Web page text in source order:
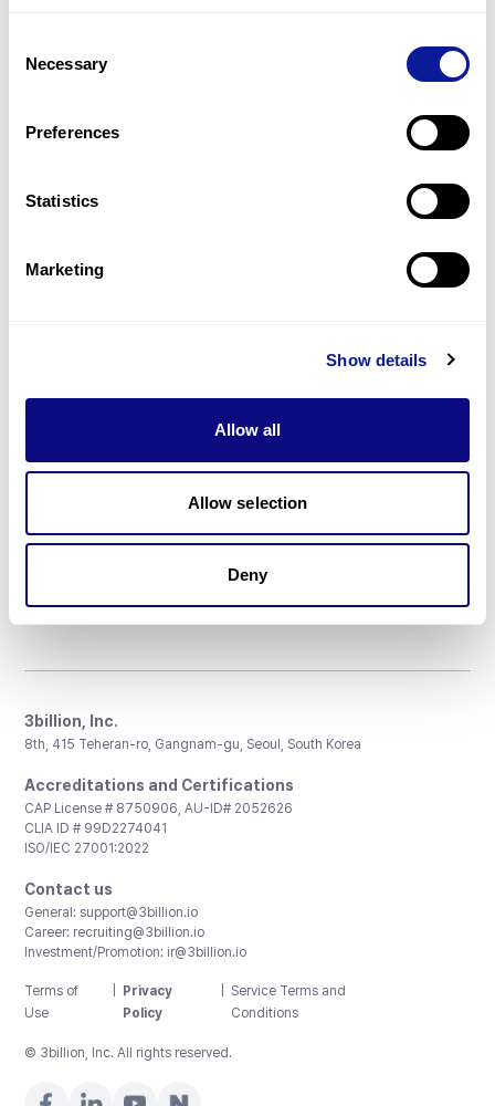
Selection
Necessary
Preferences
Statistics
Marketing
Show details
Allow all
Allow selection
Deny
Resources
Don't miss 3billion's New articles
3billion, Inc.
8th, 415 Teheran-ro, Gangnam-gu, Seoul, South Korea
Accreditations and Certifications
CAP License # 8750906, AU-ID# 2052626
CLIA ID # 99D2274041
ISO/IEC 27001:2022
Contact us
General: support@3billion.io
Career: recruiting@3billion.io
Investment/Promotion: ir@3billion.io
Terms of
Use
Privacy
Policy
Service Terms and
Conditions
© 3billion, Inc. All rights reserved.